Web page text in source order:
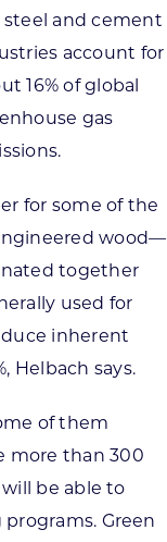
and cement
account for
16% of global
gas
for some of the
wood—
together
used for
inherent
Helbach says.
of them
more than 300
be able to
Green